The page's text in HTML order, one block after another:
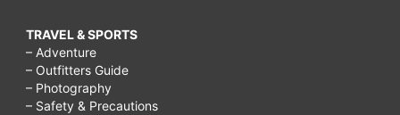
TRAVEL & SPORTS
– Adventure
– Outfitters Guide
– Photography
– Safety & Precautions